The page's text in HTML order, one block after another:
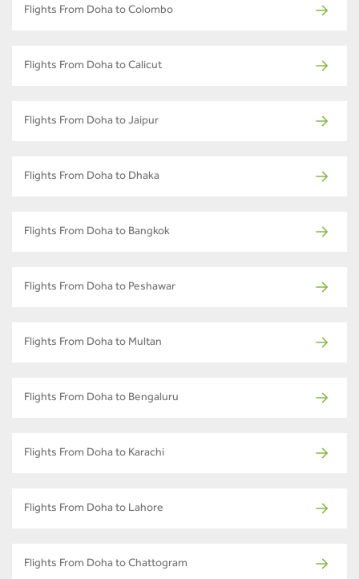
Flights From Doha to Colombo
Flights From Doha to Calicut
Flights From Doha to Jaipur
Flights From Doha to Dhaka
Flights From Doha to Bangkok
Flights From Doha to Peshawar
Flights From Doha to Multan
Flights From Doha to Bengaluru
Flights From Doha to Karachi
Flights From Doha to Lahore
Flights From Doha to Chattogram